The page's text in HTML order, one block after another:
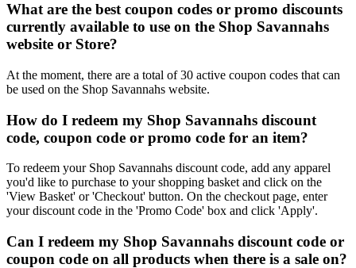
What are the best coupon codes or promo discounts
currently available to use on the Shop Savannahs
website or Store?
At the moment, there are a total of 30 active coupon codes that can
be used on the Shop Savannahs website.
How do I redeem my Shop Savannahs discount
code, coupon code or promo code for an item?
To redeem your Shop Savannahs discount code, add any apparel
you'd like to purchase to your shopping basket and click on the
'View Basket' or 'Checkout' button. On the checkout page, enter
your discount code in the 'Promo Code' box and click 'Apply'.
Can I redeem my Shop Savannahs discount code or
coupon code on all products when there is a sale on?